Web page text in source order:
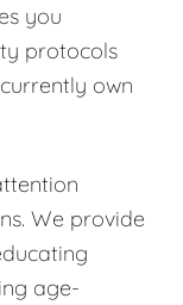
you
protocols
own
We provide
age-